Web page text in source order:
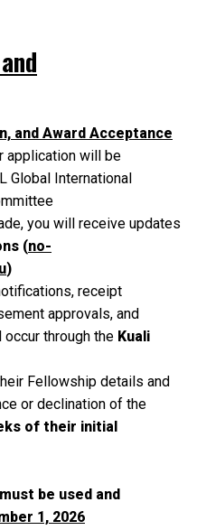
and Award Acceptance
application will be
Global International
you will receive updates
(no-
)
receipt
approvals, and
through the Kuali
Fellowship details and
or declination of the
of their initial
be used and
1, 2026